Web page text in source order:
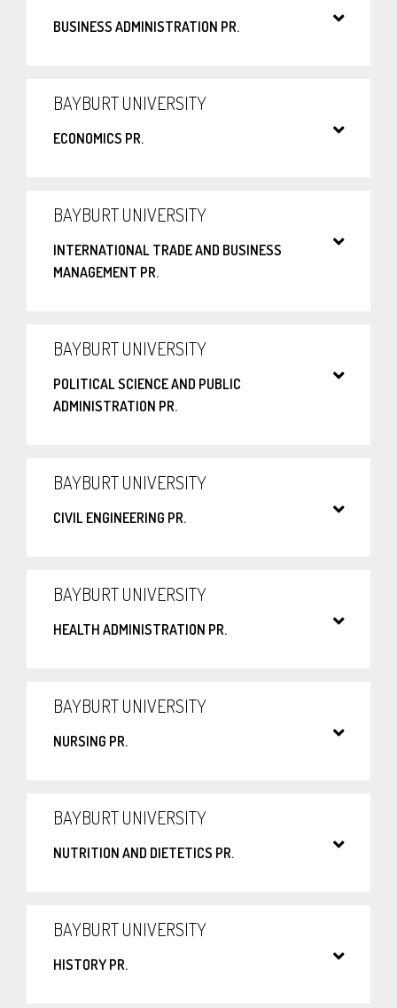
BUSINESS ADMINISTRATION PR.
BAYBURT UNIVERSITY
ECONOMICS PR.
BAYBURT UNIVERSITY
INTERNATIONAL TRADE AND BUSINESS
MANAGEMENT PR.
BAYBURT UNIVERSITY
POLITICAL SCIENCE AND PUBLIC
ADMINISTRATION PR.
BAYBURT UNIVERSITY
CIVIL ENGINEERING PR.
BAYBURT UNIVERSITY
HEALTH ADMINISTRATION PR.
BAYBURT UNIVERSITY
NURSING PR.
BAYBURT UNIVERSITY
NUTRITION AND DIETETICS PR.
BAYBURT UNIVERSITY
HISTORY PR.